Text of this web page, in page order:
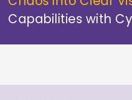
Capabilities with